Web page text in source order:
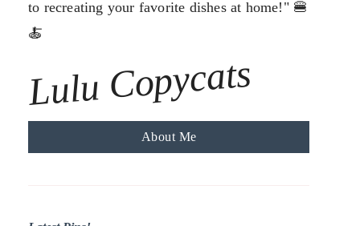
to recreating your favorite dishes at home!" 🍔
🍝
Lulu Copycats
About Me